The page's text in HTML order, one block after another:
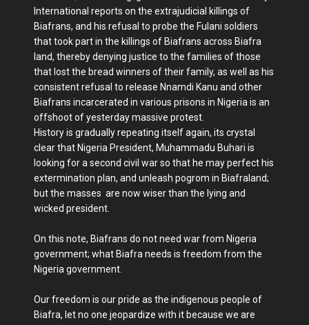
International reports on the extrajudicial killings of
Biafrans, and his refusal to probe the Fulani soldiers
that took part in the killings of Biafrans across Biafra
land, thereby denying justice to the families of those
that lost the bread winners of their family, as well as his
consistent refusal to release Nnamdi Kanu and other
Biafrans incarcerated in various prisons in Nigeria is an
offshoot of yesterday massive protest.
History is gradually repeating itself again, its crystal
clear that Nigeria President, Muhammadu Buhari is
looking for a second civil war so that he may perfect his
extermination plan, and unleash pogrom in Biafraland;
but the masses are now wiser than the lying and
wicked president.
On this note, Biafrans do not need war from Nigeria
government; what Biafra needs is freedom from the
Nigeria government.
Our freedom is our pride as the indigenous people of
Biafra, let no one jeopardize with it because we are